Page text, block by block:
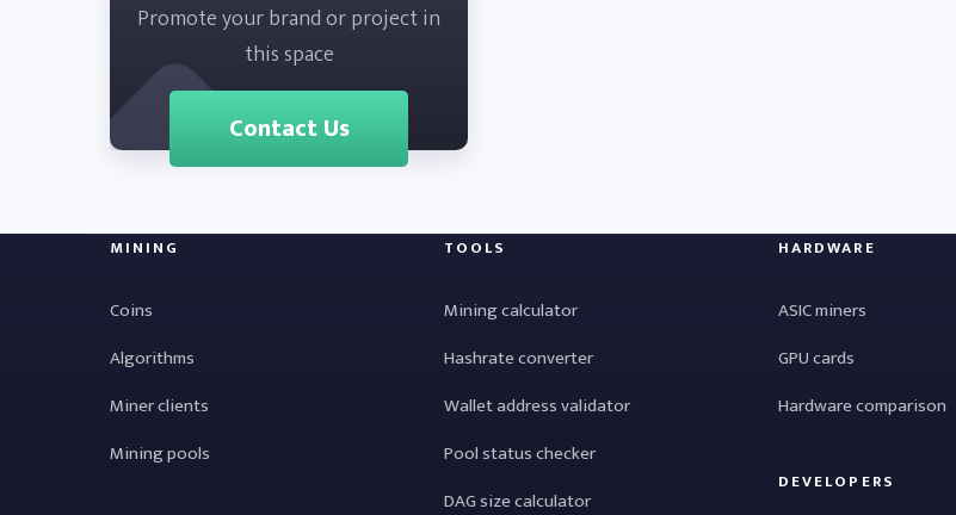
Promote your brand or project in
this space
Contact Us
MINING
Coins
Algorithms
Miner clients
Mining pools
TOOLS
Mining calculator
Hashrate converter
Wallet address validator
Pool status checker
DAG size calculator
HARDWARE
ASIC miners
GPU cards
Hardware comparison
DEVELOPERS